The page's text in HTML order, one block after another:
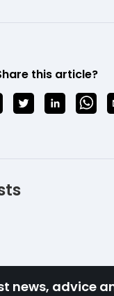
this article?
news, advice